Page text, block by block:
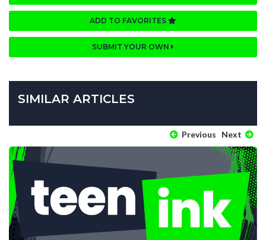
ADD TO FAVORITES
SUBMIT YOUR OWN
SIMILAR ARTICLES
Previous Next